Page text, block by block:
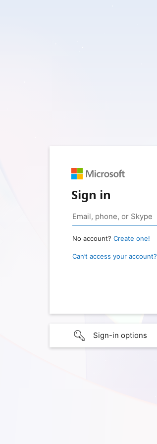
Sign in
No account? Create one!
Can’t access your account?
Sign-in options